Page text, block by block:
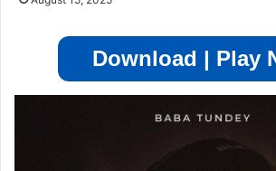
Download | Play